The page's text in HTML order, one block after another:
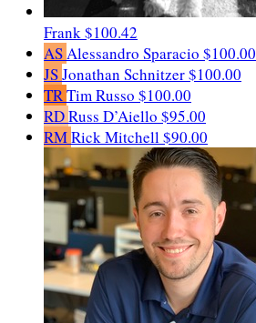
Frank$100.42
ASAlessandro Sparacio $100.00
JSJonathan Schnitzer$100.00
TRTim Russo $100.00
RDRuss D’Aiello $95.00
RMRick Mitchell$90.00